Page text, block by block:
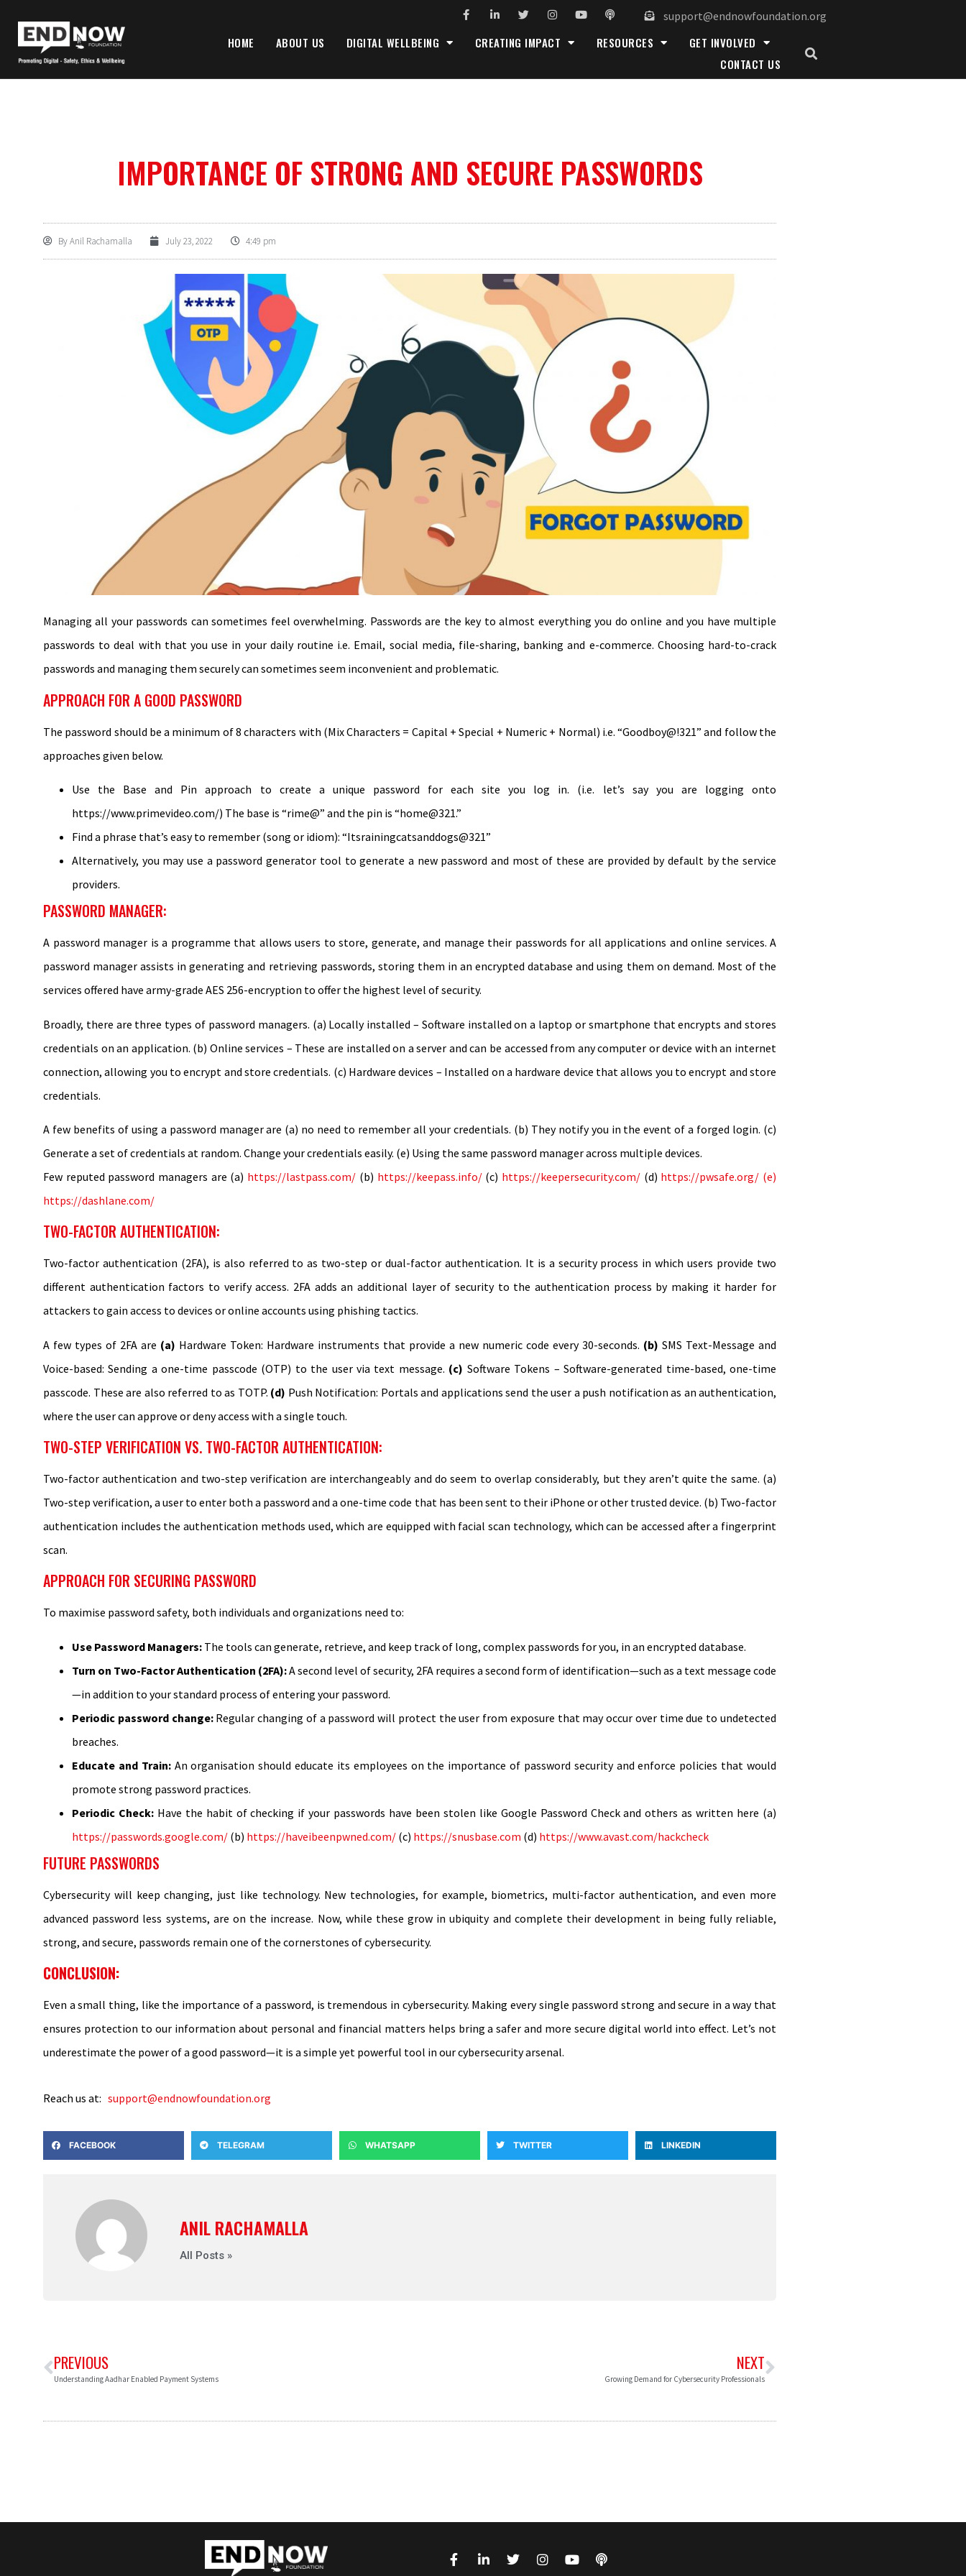
support@endnowfoundation.org
HOME ABOUT US DIGITAL WELLBEING CREATING IMPACT RESOURCES
GET INVOLVED
CONTACT US
IMPORTANCE OF STRONG AND SECURE PASSWORDS
ByAnil Rachamalla July 23, 2022 4:49 pm
Managing all your passwords can sometimes feel overwhelming. Passwords are the key to almost everything you do online and you have multiple
passwords to deal with that you use in your daily routine i.e. Email, social media, file-sharing, banking and e-commerce. Choosing hard-to-crack
passwords and managing them securely can sometimes seem inconvenient and problematic.
APPROACH FOR A GOOD PASSWORD
The password should be a minimum of 8 characters with (Mix Characters = Capital + Special + Numeric + Normal) i.e. “Goodboy@!321” and follow the
approaches given below.
Use the Base and Pin approach to create a unique password for each site you log in. (i.e. let’s say you are logging onto
https://www.primevideo.com/) The base is “rime@” and the pin is “home@321.”
Find a phrase that’s easy to remember (song or idiom): “Itsrainingcatsanddogs@321”
Alternatively, you may use a password generator tool to generate a new password and most of these are provided by default by the service
providers.
PASSWORD MANAGER:
A password manager is a programme that allows users to store, generate, and manage their passwords for all applications and online services. A
password manager assists in generating and retrieving passwords, storing them in an encrypted database and using them on demand. Most of the
services offered have army-grade AES 256-encryption to offer the highest level of security.
Broadly, there are three types of password managers. (a) Locally installed – Software installed on a laptop or smartphone that encrypts and stores
credentials on an application. (b) Online services – These are installed on a server and can be accessed from any computer or device with an internet
connection, allowing you to encrypt and store credentials. (c) Hardware devices – Installed on a hardware device that allows you to encrypt and store
credentials.
A few benefits of using a password manager are (a) no need to remember all your credentials. (b) They notify you in the event of a forged login. (c)
Generate a set of credentials at random. Change your credentials easily. (e) Using the same password manager across multiple devices.
Few reputed password managers are (a) https://lastpass.com/ (b) https://keepass.info/(c) https://keepersecurity.com/ (d) https://pwsafe.org/ (e)
https://dashlane.com/
TWO-FACTOR AUTHENTICATION:
Two-factor authentication (2FA), is also referred to as two-step or dual-factor authentication. It is a security process in which users provide two
different authentication factors to verify access. 2FA adds an additional layer of security to the authentication process by making it harder for
attackers to gain access to devices or online accounts using phishing tactics.
A few types of 2FA are (a) Hardware Token: Hardware instruments that provide a new numeric code every 30-seconds. (b) SMS Text-Message and
Voice-based: Sending a one-time passcode (OTP) to the user via text message. (c) Software Tokens – Software-generated time-based, one-time
passcode. These are also referred to as TOTP. (d) Push Notification: Portals and applications send the user a push notification as an authentication,
where the user can approve or deny access with a single touch.
TWO-STEP VERIFICATION VS. TWO-FACTOR AUTHENTICATION:
Two-factor authentication and two-step verification are interchangeably and do seem to overlap considerably, but they aren’t quite the same. (a)
Two-step verification, a user to enter both a password and a one-time code that has been sent to their iPhone or other trusted device. (b) Two-factor
authentication includes the authentication methods used, which are equipped with facial scan technology, which can be accessed after a fingerprint
scan.
APPROACH FOR SECURING PASSWORD
To maximise password safety, both individuals and organizations need to:
Use Password Managers: The tools can generate, retrieve, and keep track of long, complex passwords for you, in an encrypted database.
Turn on Two-Factor Authentication (2FA):A second level of security, 2FA requires a second form of identification—such as a text message code
—in addition to your standard process of entering your password.
Periodic password change: Regular changing of a password will protect the user from exposure that may occur over time due to undetected
breaches.
Educate and Train:An organisation should educate its employees on the importance of password security and enforce policies that would
promote strong password practices.
Periodic Check: Have the habit of checking if your passwords have been stolen like Google Password Check and others as written here (a)
https://passwords.google.com/ (b) https://haveibeenpwned.com/ (c) https://snusbase.com (d) https://www.avast.com/hackcheck
FUTURE PASSWORDS
Cybersecurity will keep changing, just like technology. New technologies, for example, biometrics, multi-factor authentication, and even more
advanced password less systems, are on the increase. Now, while these grow in ubiquity and complete their development in being fully reliable,
strong, and secure, passwords remain one of the cornerstones of cybersecurity.
CONCLUSION:
Even a small thing, like the importance of a password, is tremendous in cybersecurity. Making every single password strong and secure in a way that
ensures protection to our information about personal and financial matters helps bring a safer and more secure digital world into effect. Let’s not
underestimate the power of a good password—it is a simple yet powerful tool in our cybersecurity arsenal.
Reach us at: support@endnowfoundation.org
FACEBOOK TELEGRAM WHATSAPP TWITTER LINKEDIN
ANIL RACHAMALLA
All Posts »
PREVIOUS
Understanding Aadhar Enabled Payment Systems
NEXT
Growing Demand for Cybersecurity Professionals